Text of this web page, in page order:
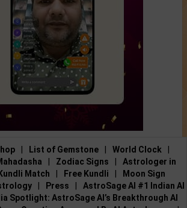
List of Gemstone World Clock
Zodiac Signs
Astrologer in
Match Free Kundli
Moon Sign
Press
AstroSage AI #1 Indian AI
Spotlight: AstroSage AI’s Breakthrough AI